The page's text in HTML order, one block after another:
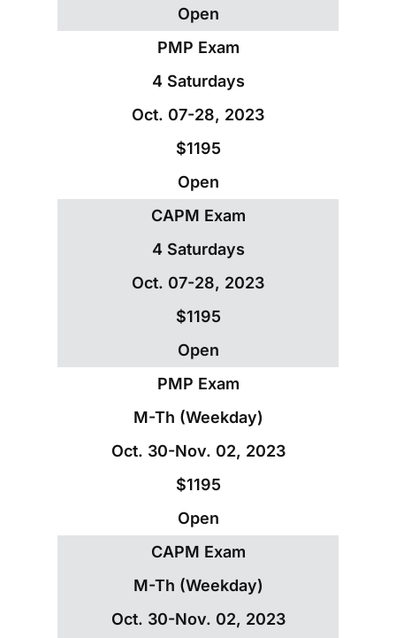
Open
PMP Exam
4 Saturdays
Oct. 07-28, 2023
$1195
Open
CAPM Exam
4 Saturdays
Oct. 07-28, 2023
$1195
Open
PMP Exam
M-Th (Weekday)
Oct. 30-Nov. 02, 2023
$1195
Open
CAPM Exam
M-Th (Weekday)
Oct. 30-Nov. 02, 2023